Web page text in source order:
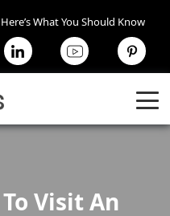
What You Should Know
Visit An